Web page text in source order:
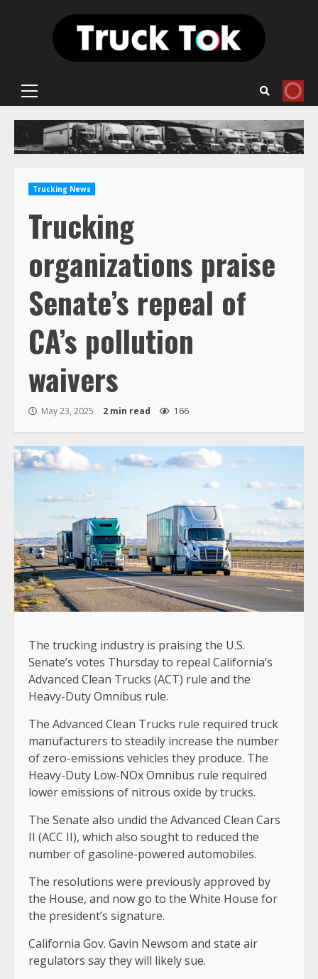
Primary
Trucking News
Trucking
organizations praise
Senate’s repeal of
CA’s pollution
waivers
May 23, 2025 2 min read 166
The trucking industry is praising the U.S.
Senate’s votes Thursday to repeal California’s
Advanced Clean Trucks (ACT) rule and the
Heavy-Duty Omnibus rule.
The Advanced Clean Trucks rule required truck
manufacturers to steadily increase the number
of zero-emissions vehicles they produce. The
Heavy-Duty Low-NOx Omnibus rule required
lower emissions of nitrous oxide by trucks.
The Senate also undid the Advanced Clean Cars
II (ACC II), which also sought to reduced the
number of gasoline-powered automobiles.
The resolutions were previously approved by
the House, and now go to the White House for
the president’s signature.
California Gov. Gavin Newsom and state air
regulators say they will likely sue.